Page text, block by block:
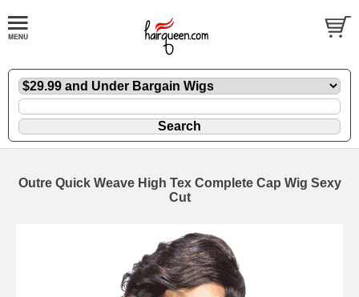
Outre Quick Weave High Tex Complete Cap Wig Sexy
Cut